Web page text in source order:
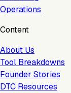
Operations
Content
About Us
Tool Breakdowns
Founder Stories
DTC Resources